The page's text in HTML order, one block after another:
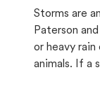
Storms are
Paterson
or heavy
animals. If a